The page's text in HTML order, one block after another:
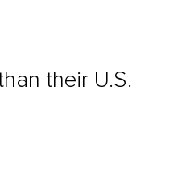
their U.S.